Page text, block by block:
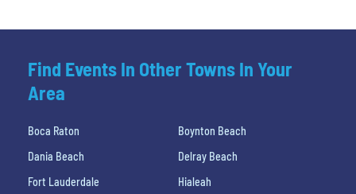
Find Events In Other Towns In Your
Area
Boca Raton
Boynton Beach
Dania Beach
Delray Beach
Fort Lauderdale
Hialeah